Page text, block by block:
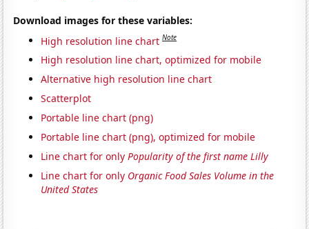
Download images for these variables:
High resolution line chart Note
High resolution line chart, optimized for mobile
Alternative high resolution line chart
Scatterplot
Portable line chart (png)
Portable line chart (png), optimized for mobile
Line chart for onlyPopularity of the first name Lilly
Line chart for only Organic Food Sales Volume in the
United States